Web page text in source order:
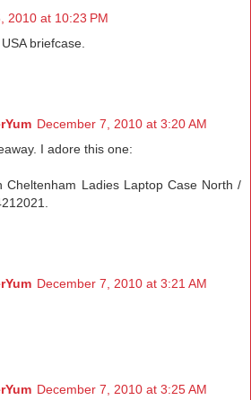
2010 at 10:23 PM
briefcase.
December 7, 2010 at 3:20 AM
I adore this one:
Cheltenham Ladies Laptop Case North /
December 7, 2010 at 3:21 AM
December 7, 2010 at 3:25 AM